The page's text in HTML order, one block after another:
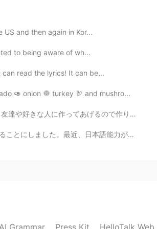
2021.07.07 16:37
2021.07.07 16:35
cook indeed Ahhhh always
and then again in Kor...
to being aware of wh...
can read the lyrics! It can be...
🥑 onion 🧅 turkey 🦃 and mushro...
美味しいクリームブリュレじゃないけど、食べたら温かい気持ちに包ん...
をどうやって乗り切れるのかを全然わかりません😭 毎日、読書したり、...
AI Grammar Press Kit HelloTalk Web